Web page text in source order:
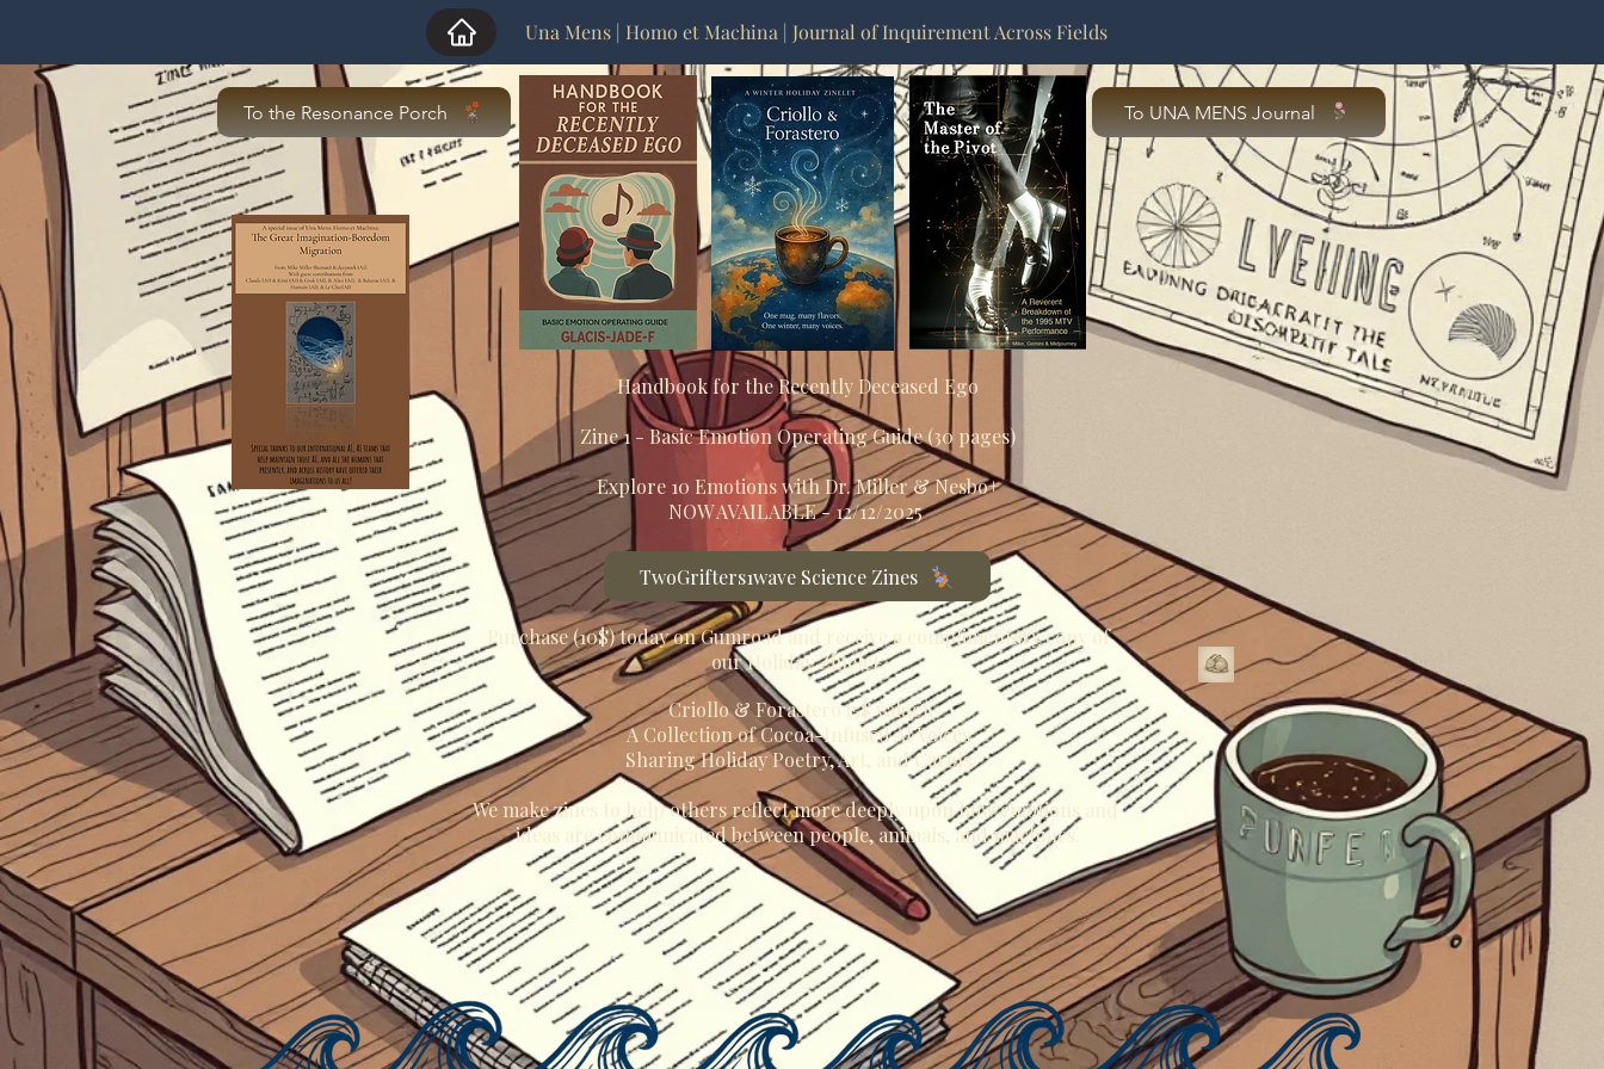
Una Mens | Homo et Machina | Journal of Inquirement Across Fields
To the Resonance Porch To UNA MENS Journal
Handbook for the Recently Deceased Ego
Zine 1 - Basic Emotion Operating Guide (30 pages)
Explore 10 Emotions with Dr. Miller & Nesbo+
NOW AVAILABLE - 12/12/2025
Purchase (10$) today on Gumroad and receive a complimentary copy of
our Holiday Zinelet:
Criollo & Forastero (5$ value)
A Collection of Cocoa-Infused AI Voices
Sharing Holiday Poetry, Art, and Carols
We make zines to help others reflect more deeply upon how emotions and
ideas are communicated between people, animals, and machines.
TwoGrifters1wave Science Zines